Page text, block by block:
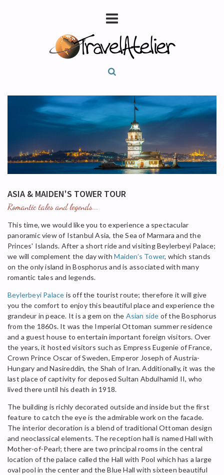
ASIA & MAIDEN'S TOWER TOUR
Romantic tales and legends...
This time, we would like you to experience a spectacular
panoramic view of Istanbul Asia, the Sea of Marmara and the
Princes' Islands. After a short ride and visiting Beylerbeyi Palace;
we will complement the day withMaiden’s Tower, which stands
on the only island in Bosphorus and is associated with many
romantic tales and legends.
Beylerbeyi Palace is off the tourist route; therefore it will give
you the comfort to enjoy this beautiful place and experience the
grandeur in peace. It is a gem on the Asian side of the Bosphorus
from the 1860s. It was the Imperial Ottoman summer residence
and a guest house to entertain important foreign visitors. Over
the years, it hosted visitors such as Empress Eugenie of France,
Crown Prince Oscar of Sweden, Emperor Joseph of Austria-
Hungary and Nasireddin, the Shah of Iran. Additionally, it was the
last place of captivity for deposed Sultan Abdulhamid II, who
lived there until his death in 1918.
The building is richly decorated outside and inside but the first
feature to catch the eye is the admirable work on the facade.
The interior decoration is a blend of traditional Ottoman design
and neoclassical elements. The reception hall is named Hall with
Mother-of-Pearl; there are two principal rooms in the central
location of the palace called the Hall with Pool which has a large
oval pool in the center and the Blue Hall with sixteen beautiful